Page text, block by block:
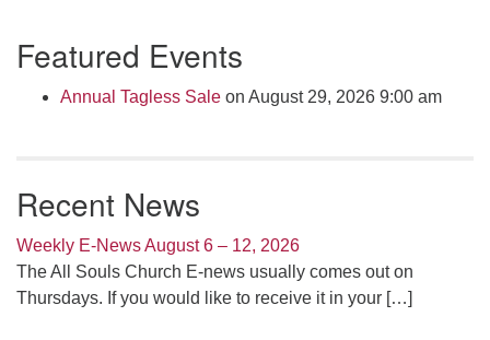
Navigation
Featured Events
Annual Tagless Sale on August 29, 2026 9:00 am
Recent News
Weekly E-News August 6 – 12, 2026
The All Souls Church E-news usually comes out on
Thursdays. If you would like to receive it in your […]